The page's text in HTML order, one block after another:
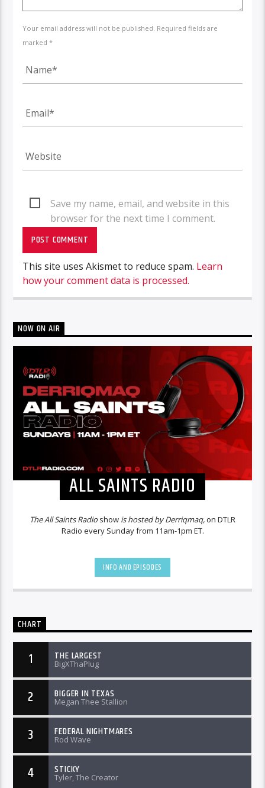
Your email address will not be published. Required fields are
marked *
Save my name, email, and website in this
browser for the next time I comment.
This site uses Akismet to reduce spam. Learn
how your comment data is processed.
NOW ON AIR
ALL SAINTS RADIO
The All Saints Radioshow is hosted by Derriqmaq,on DTLR
Radio every Sunday from 11am-1pm ET.
INFO AND EPISODES
CHART
1 THE LARGEST
BigXThaPlug
2 BIGGER IN TEXAS
Megan Thee Stallion
3 FEDERAL NIGHTMARES
Rod Wave
4 STICKY
Tyler, The Creator